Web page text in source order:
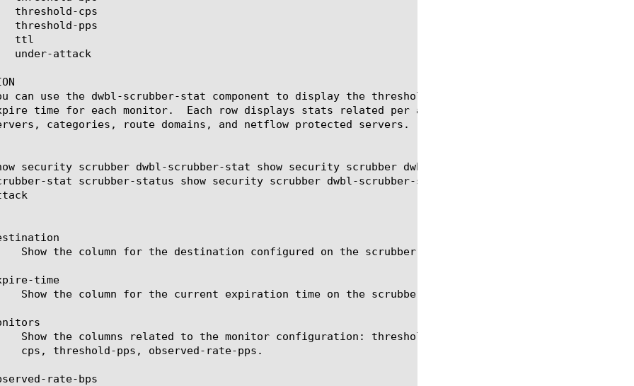
can use the dwbl-scrubber-stat component to display the threshold, observed rate, under attack,
time for each monitor.  Each row displays stats related per a monitor. Scrubber module
categories, route domains, and netflow protected servers.
security scrubber dwbl-scrubber-stat show security scrubber dwbl-scrubber-stat monitors show
stat scrubber-status show security scrubber dwbl-scrubber-stat silverline-url silverline-
time
rate-bps